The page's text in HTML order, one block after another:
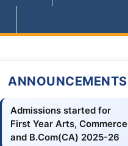
ANNOUNCEMENTS
Admissions started for
First Year Arts, Commerce
and B.Com(CA) 2025-26